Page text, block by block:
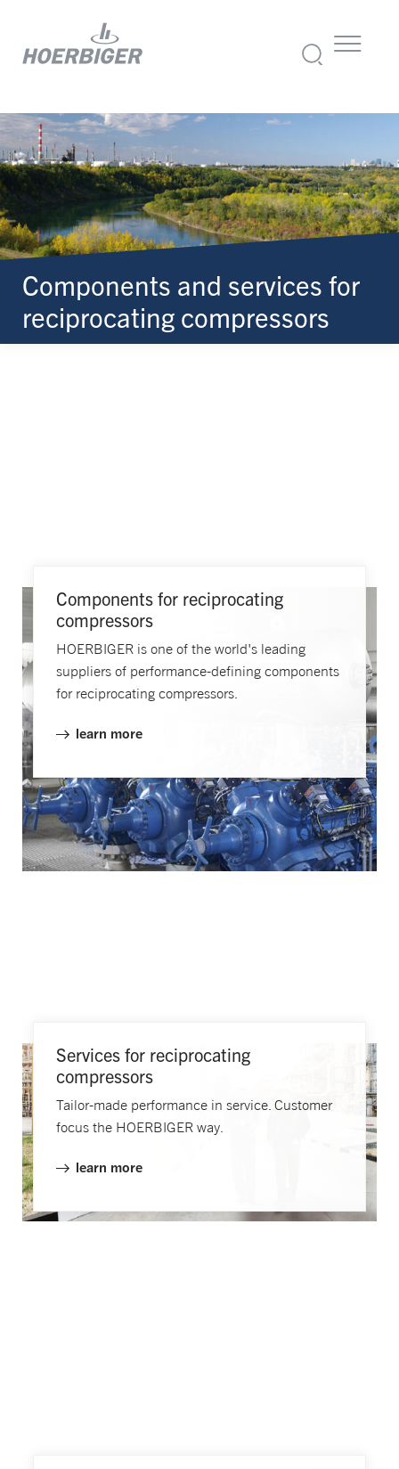
Components and services for
reciprocating compressors
Components for reciprocating
compressors
HOERBIGER is one of the world's leading
suppliers of performance-defining components
for reciprocating compressors.
learn more
Services for reciprocating
compressors
Tailor-made performance in service. Customer
focus the HOERBIGER way.
learn more